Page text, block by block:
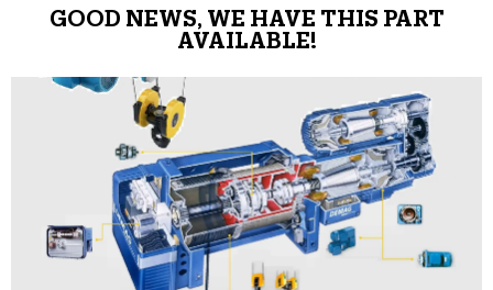
GOOD NEWS, WE HAVE THIS PART
AVAILABLE!